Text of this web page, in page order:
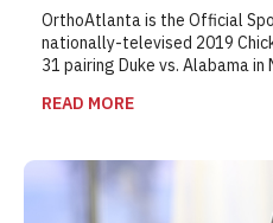
OrthoAtlanta is the Official
nationally-televised 2019
31 pairing Duke vs. Alabama
READ MORE